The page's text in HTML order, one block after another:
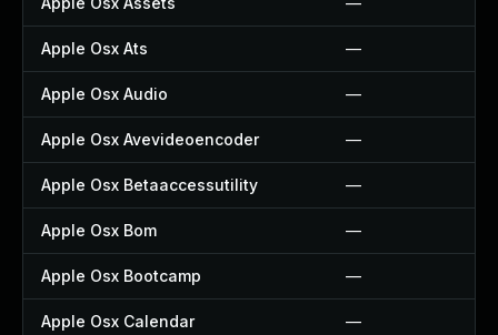
Apple Osx Ats —
Apple Osx Audio —
Apple Osx Avevideoencoder —
Apple Osx Betaaccessutility —
Apple Osx Bom —
Apple Osx Bootcamp —
Apple Osx Calendar —